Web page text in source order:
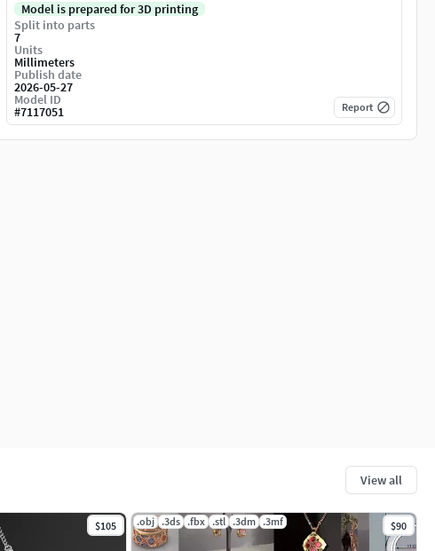
Model is prepared for 3D printing
Split into parts
7
Units
Millimeters
Publish date
2026-05-27
Model ID
#7117051 Report
View all
$105 .obj .3ds .fbx .stl .3dm .3mf $90